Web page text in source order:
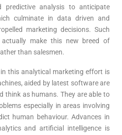
predictive analysis to anticipate
culminate in data driven and
marketing decisions. Such
actually make this new breed of
than salesmen.
this analytical marketing effort is
aided by latest software are
think as humans. They are able to
especially in areas involving
human behaviour. Advances in
and artificial intelligence is